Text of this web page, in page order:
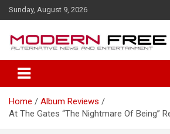
k
e
Sunday, August 9, 2026
Home
Album Reviews
At The Gates “The Nightmare Of Being”